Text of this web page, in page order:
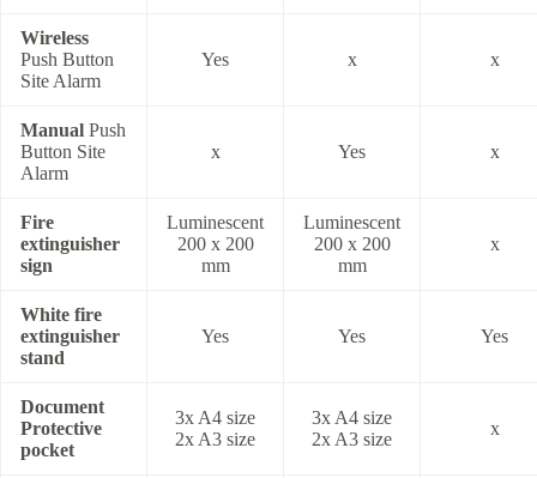
Wireless
Push Button
Site Alarm
Yes x x
Manual Push
Button Site
Alarm
x Yes x
Fire
extinguisher
sign
Luminescent
200 x 200
mm
Luminescent
200 x 200
mm
x
White fire
extinguisher
stand
Yes Yes Yes
Document
Protective
pocket
3x A4 size
2x A3 size
3x A4 size
2x A3 size
x